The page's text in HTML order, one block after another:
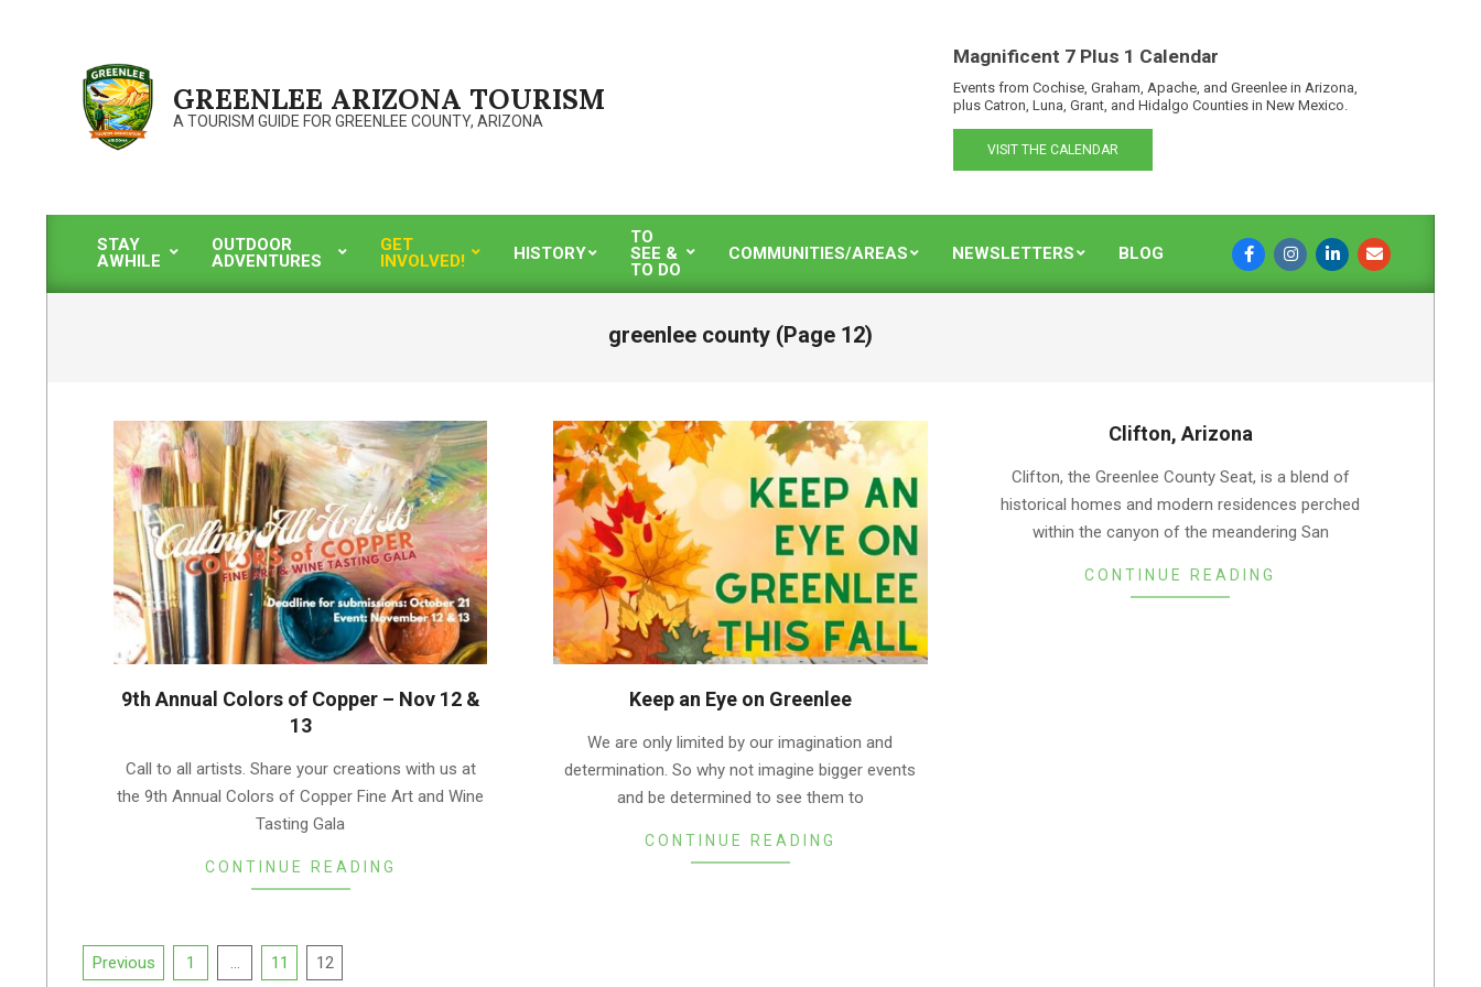
GREENLEE ARIZONA TOURISM
A TOURISM GUIDE FOR GREENLEE COUNTY, ARIZONA
Magnificent 7 Plus 1 Calendar
Events from Cochise, Graham, Apache, and Greenlee in Arizona,
plus Catron, Luna, Grant, and Hidalgo Counties in New Mexico.
VISIT THE CALENDAR
Primary
Navigation
STAY
AWHILE
OUTDOOR
ADVENTURES
GET
INVOLVED!
HISTORY
TO
SEE &
TO DO
COMMUNITIES/AREAS NEWSLETTERS BLOG
greenlee county (Page 12)
9th Annual Colors of Copper – Nov 12 &
13
10-
10
Call to all artists. Share your creations with us at
the 9th Annual Colors of Copper Fine Art and Wine
Tasting Gala
CONTINUE READING
Keep an Eye on Greenlee
05
We are only limited by our imagination and
determination. So why not imagine bigger events
and be determined to see them to
CONTINUE READING
Clifton, Arizona
08-
05
Clifton, the Greenlee County Seat, is a blend of
historical homes and modern residences perched
within the canyon of the meandering San
CONTINUE READING
Posts
Previous 1 … 11 12